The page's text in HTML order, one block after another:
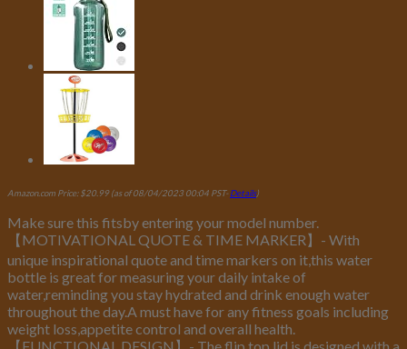
Amazon.com Price: $20.99(as of 08/04/2023 00:04 PST-Details)
Make sure this fitsby entering your model number.
【MOTIVATIONAL QUOTE & TIME MARKER】- With
unique inspirational quote and time markers on it,this water
bottle is great for measuring your daily intake of
water,reminding you stay hydrated and drink enough water
throughout the day.A must have for any fitness goals including
weight loss,appetite control and overall health.